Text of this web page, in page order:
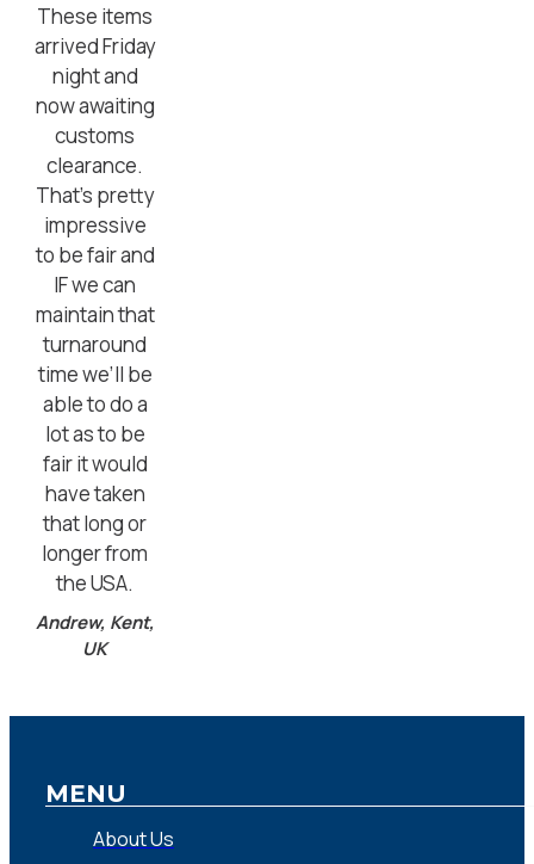
These items
arrived Friday
night and
now awaiting
customs
clearance.
That’s pretty
impressive
to be fair and
IF we can
maintain that
turnaround
time we’ll be
able to do a
lot as to be
fair it would
have taken
that long or
longer from
the USA.
Andrew, Kent,
UK
MENU
About Us